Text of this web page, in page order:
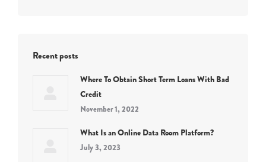
Recent posts
Where To Obtain Short Term Loans With Bad
Credit
November 1, 2022
What Is an Online Data Room Platform?
July 3, 2023